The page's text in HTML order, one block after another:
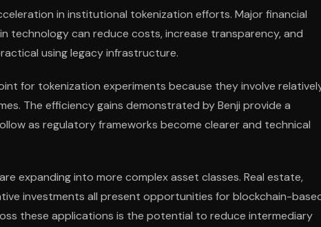
in institutional tokenization efforts. Major financial
technology can reduce costs, increase transparency, and
using legacy infrastructure.
for tokenization experiments because they involve
The efficiency gains demonstrated by Benji provide a
as regulatory frameworks become clearer and technical
expanding into more complex asset classes. Real estate,
investments all present opportunities for blockchain-
these applications is the potential to reduce intermediary